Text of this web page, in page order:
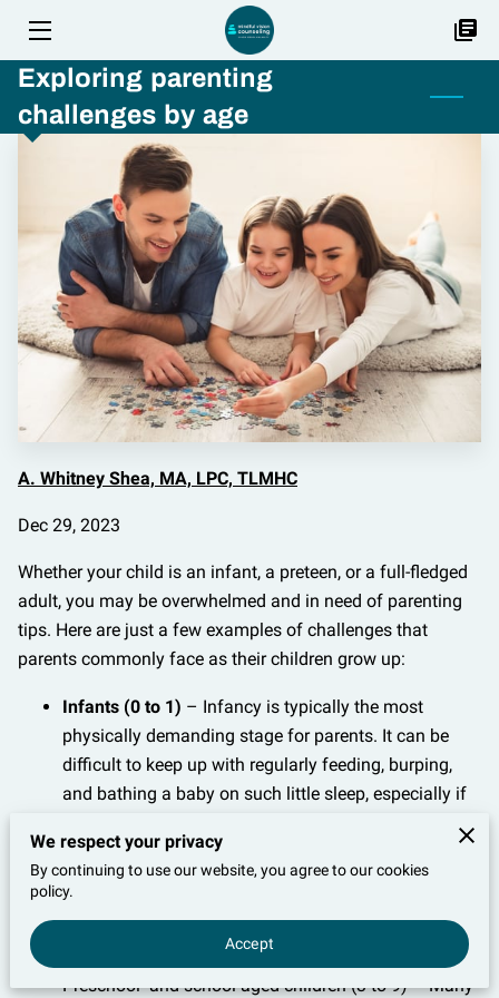
HOME
SERVICES
TEAM
LOCATIONS
BLOG
JOB OFFERINGS
Exploring parenting
challenges by age
A. Whitney Shea, MA, LPC, TLMHC
Dec 29, 2023
Whether your child is an infant, a preteen, or a full-fledged
adult, you may be overwhelmed and in need of parenting
tips. Here are just a few examples of challenges that
parents commonly face as their children grow up:
Infants (0 to 1) – Infancy is typically the most
physically demanding stage for parents. It can be
difficult to keep up with regularly feeding, burping,
and bathing a baby on such little sleep, especially if
Toddlers (1 to 3)
– Once children enter the toddler
stage, they usually begin exhibiting more behavior
issues, such as refusing certain foods and throwing
Preschool- and school-aged children (3 to 9) – Many
We respect your privacy
By continuing to use our website, you agree to our cookies
policy.
Accept